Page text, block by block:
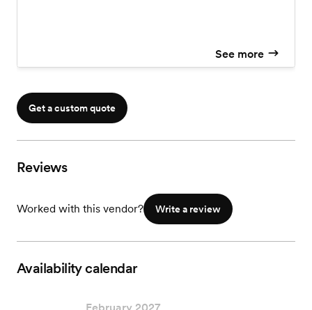
See more
Get a custom quote
Reviews
Worked with this vendor? Write a review
Availability calendar